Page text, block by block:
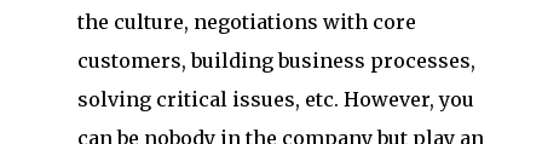
the culture, negotiations with core
customers, building business processes,
solving critical issues, etc. However, you
can be nobody in the company but play an